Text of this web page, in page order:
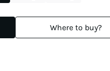
Where to buy?